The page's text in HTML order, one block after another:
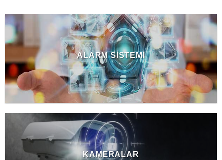
ALARM SISTEMI
KAMERALAR